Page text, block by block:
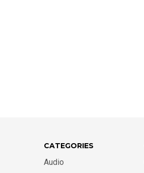
CATEGORIES
Audio